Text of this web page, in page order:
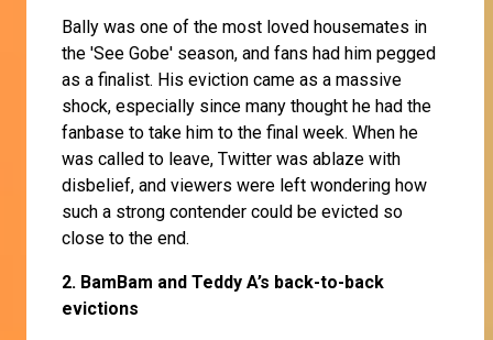
Bally was one of the most loved housemates in
the 'See Gobe' season, and fans had him pegged
as a finalist. His eviction came as a massive
shock, especially since many thought he had the
fanbase to take him to the final week. When he
was called to leave, Twitter was ablaze with
disbelief, and viewers were left wondering how
such a strong contender could be evicted so
close to the end.
2. BamBam and Teddy A’s back-to-back
evictions